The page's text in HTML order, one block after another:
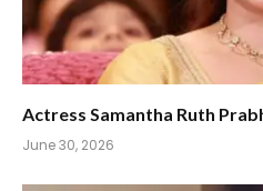
Actress Samantha Ruth
June 30, 2026